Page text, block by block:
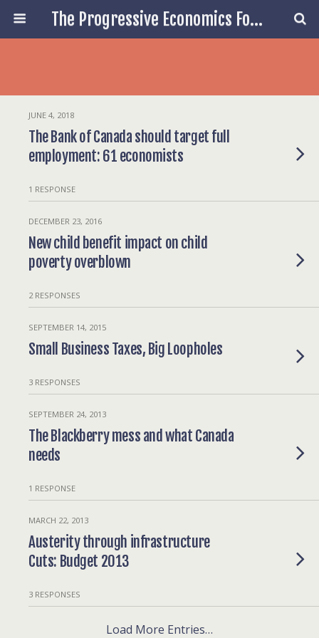
The Progressive Economics Forum
JUNE 4, 2018
The Bank of Canada should target full
employment: 61 economists
1 RESPONSE
DECEMBER 23, 2016
New child benefit impact on child
poverty overblown
2 RESPONSES
SEPTEMBER 14, 2015
Small Business Taxes, Big Loopholes
3 RESPONSES
SEPTEMBER 24, 2013
The Blackberry mess and what Canada
needs
1 RESPONSE
MARCH 22, 2013
Austerity through infrastructure
Cuts: Budget 2013
3 RESPONSES
Load More Entries…